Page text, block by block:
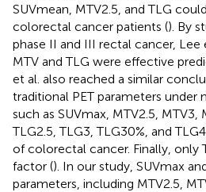
SUVmean, MTV2.5, and TLG
colorectal cancer patients (). By
phase II and III rectal cancer,
MTV and TLG were effective
et al. also reached a similar
traditional PET parameters under
such as SUVmax, MTV2.5, MTV3,
TLG2.5, TLG3, TLG30%, and
of colorectal cancer. Finally, only
factor (). In our study, SUVmax
parameters, including MTV2.5,